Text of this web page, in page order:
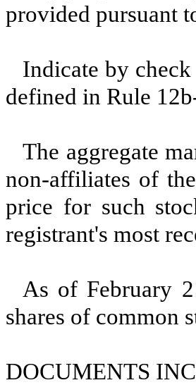
provided pursuant
Indicate by
defined in Rule
The aggregate
non-affiliates of
price for such
registrant's most
As of February
shares of common
DOCUMENTS